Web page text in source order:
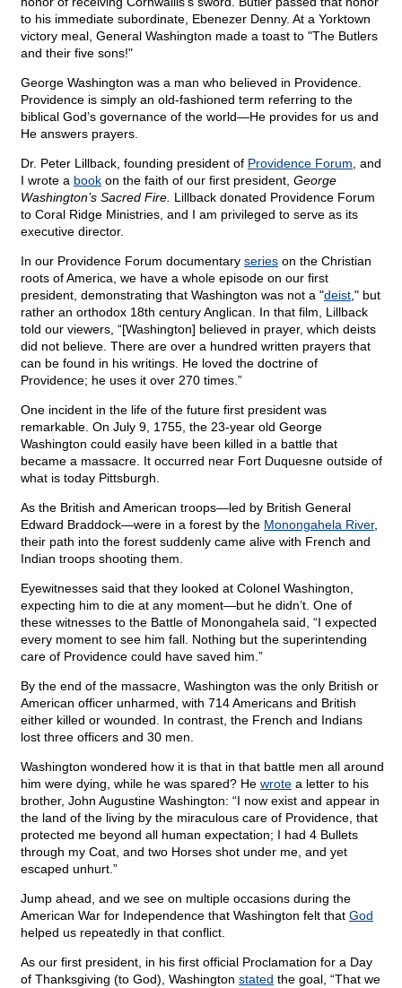
to his immediate subordinate, Ebenezer Denny. At a Yorktown
victory meal, General Washington made a toast to "The Butlers
and their five sons!"
George Washington was a man who believed in Providence.
Providence is simply an old-fashioned term referring to the
biblical God’s governance of the world—He provides for us and
He answers prayers.
Dr. Peter Lillback, founding president of Providence Forum , and
I wrote a book on the faith of our first president, George
Washington’s Sacred Fire. Lillback donated Providence Forum
to Coral Ridge Ministries, and I am privileged to serve as its
executive director.
In our Providence Forum documentary series on the Christian
roots of America, we have a whole episode on our first
president, demonstrating that Washington was not a "deist ," but
rather an orthodox 18th century Anglican. In that film, Lillback
told our viewers, “[Washington] believed in prayer, which deists
did not believe. There are over a hundred written prayers that
can be found in his writings. He loved the doctrine of
Providence; he uses it over 270 times.”
One incident in the life of the future first president was
remarkable. On July 9, 1755, the 23-year old George
Washington could easily have been killed in a battle that
became a massacre. It occurred near Fort Duquesne outside of
what is today Pittsburgh.
As the British and American troops—led by British General
Edward Braddock—were in a forest by the Monongahela River,
their path into the forest suddenly came alive with French and
Indian troops shooting them.
Eyewitnesses said that they looked at Colonel Washington,
expecting him to die at any moment—but he didn’t. One of
these witnesses to the Battle of Monongahela said, “I expected
every moment to see him fall. Nothing but the superintending
care of Providence could have saved him.”
By the end of the massacre, Washington was the only British or
American officer unharmed, with 714 Americans and British
either killed or wounded. In contrast, the French and Indians
lost three officers and 30 men.
Washington wondered how it is that in that battle men all around
him were dying, while he was spared? He wrote a letter to his
brother, John Augustine Washington: “I now exist and appear in
the land of the living by the miraculous care of Providence, that
protected me beyond all human expectation; I had 4 Bullets
through my Coat, and two Horses shot under me, and yet
escaped unhurt.”
Jump ahead, and we see on multiple occasions during the
American War for Independence that Washington felt that God
helped us repeatedly in that conflict.
As our first president, in his first official Proclamation for a Day
of Thanksgiving (to God), Washington stated the goal, “That we